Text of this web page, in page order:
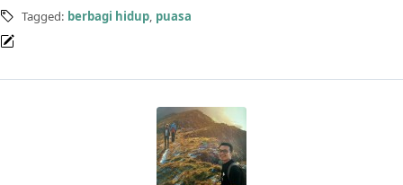
Tagged: berbagi hidup, puasa